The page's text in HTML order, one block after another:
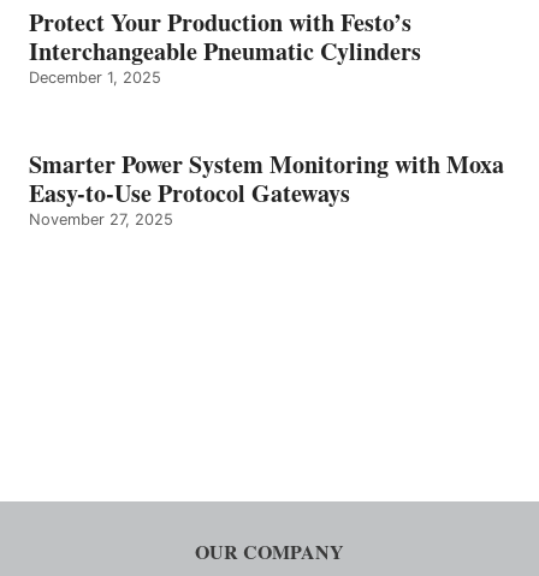
Protect Your Production with Festo’s
Interchangeable Pneumatic Cylinders
December 1, 2025
Smarter Power System Monitoring with Moxa
Easy-to-Use Protocol Gateways
November 27, 2025
OUR COMPANY